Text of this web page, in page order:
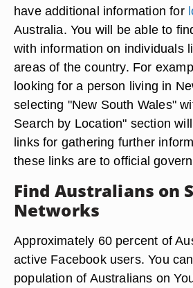
have additional information for
Australia. You will be able to
with information on individuals
areas of the country. For
looking for a person living in
selecting "New South Wales"
Search by Location" section
links for gathering further
these links are to official
Find Australians on
Networks
Approximately 60 percent of
active Facebook users. You
population of Australians on